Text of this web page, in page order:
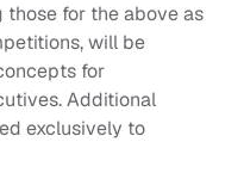
those for the above as
will be
for
Additional
exclusively to